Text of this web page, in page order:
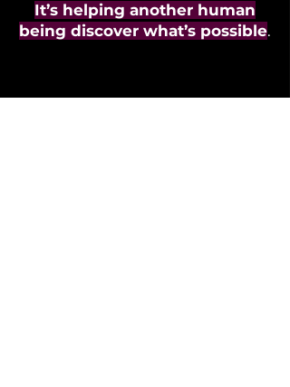
It’s helping another human
being discover what’s possible.